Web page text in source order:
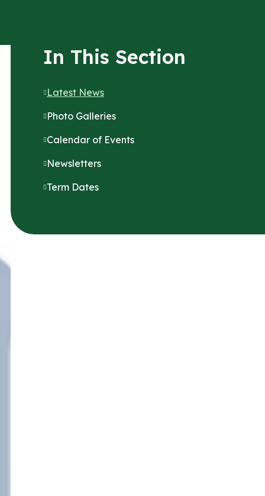
In This Section
Latest News
Photo Galleries
Calendar of Events
Newsletters
Term Dates